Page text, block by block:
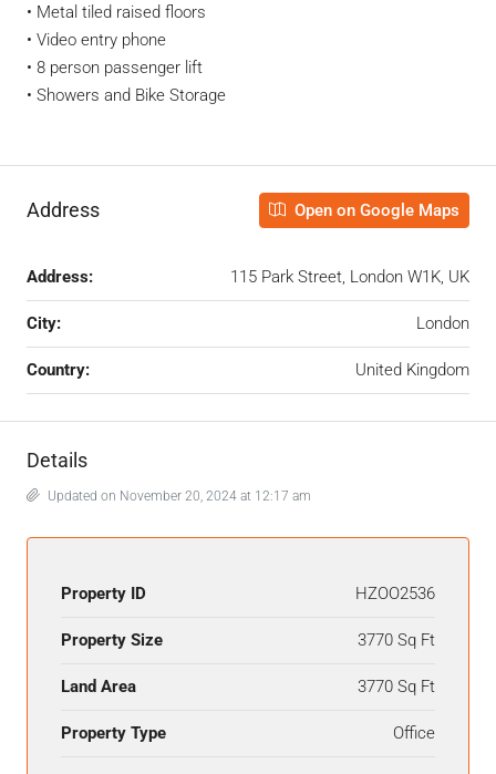
• Metal tiled raised floors
• Video entry phone
• 8 person passenger lift
• Showers and Bike Storage
Address Open on Google Maps
Address: 115 Park Street, London W1K, UK
City: London
Country: United Kingdom
Details
Updated on November 20, 2024 at 12:17 am
Property ID HZOO2536
Property Size 3770 Sq Ft
Land Area 3770 Sq Ft
Property Type Office